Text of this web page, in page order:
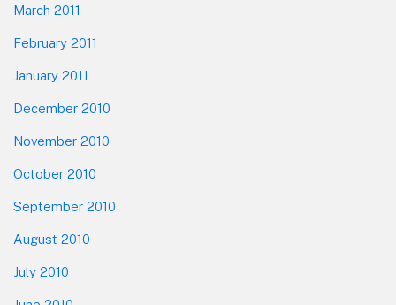
March 2011
February 2011
January 2011
December 2010
November 2010
October 2010
September 2010
August 2010
July 2010